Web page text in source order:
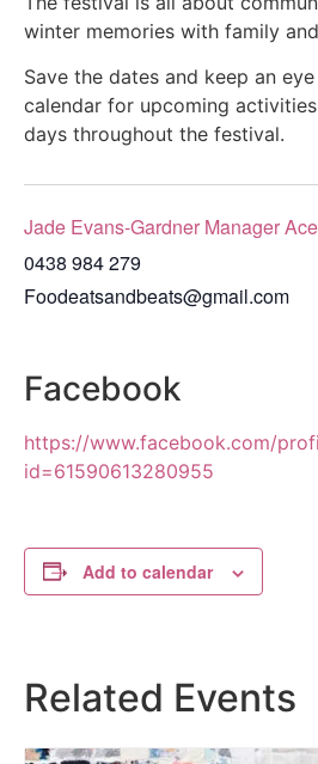
winter memories with family
Save the dates and keep an
calendar for upcoming
days throughout the festival.
Jade Evans-Gardner Manager
0438 984 279
Foodeatsandbeats@gmail.com
Facebook
https://www.facebook.com/
id=61590613280955
Add to calendar
Related Events